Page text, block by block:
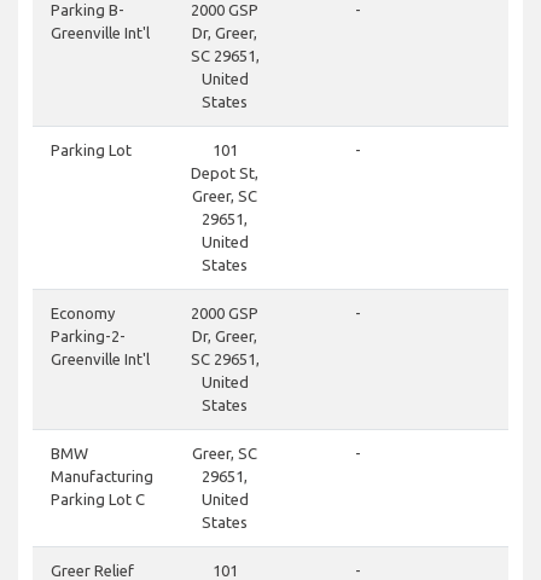
Parking B-
Greenville Int'l
2000 GSP
Dr, Greer,
SC 29651,
United
States
-
Parking Lot
101
Depot St,
Greer, SC
29651,
United
States
-
Economy
Parking-2-
Greenville Int'l
2000 GSP
Dr, Greer,
SC 29651,
United
States
-
BMW
Manufacturing
Parking Lot C
Greer, SC
29651,
United
States
-
Greer Relief
101
-